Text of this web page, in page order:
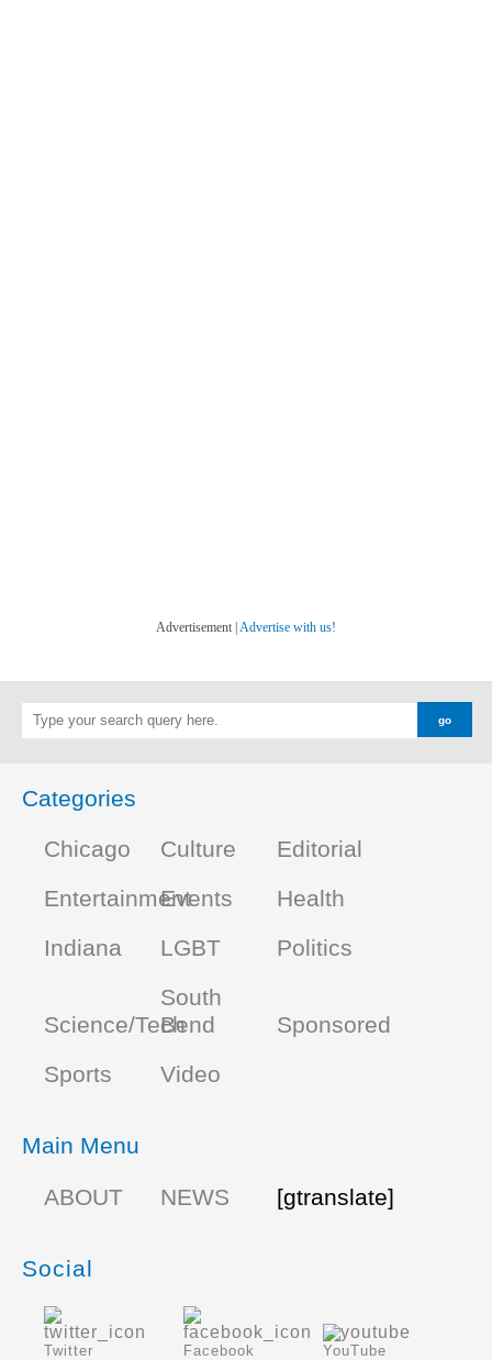
Advertisement | Advertise with us!
Categories
Chicago
Culture
Editorial
EntertainmentEvents
Health
Indiana
LGBT Politics
Science/Tech
South
Bend
Sponsored
Sports
Video
Main Menu
ABOUT
NEWS [gtranslate]
Social
Twitter Facebook YouTube